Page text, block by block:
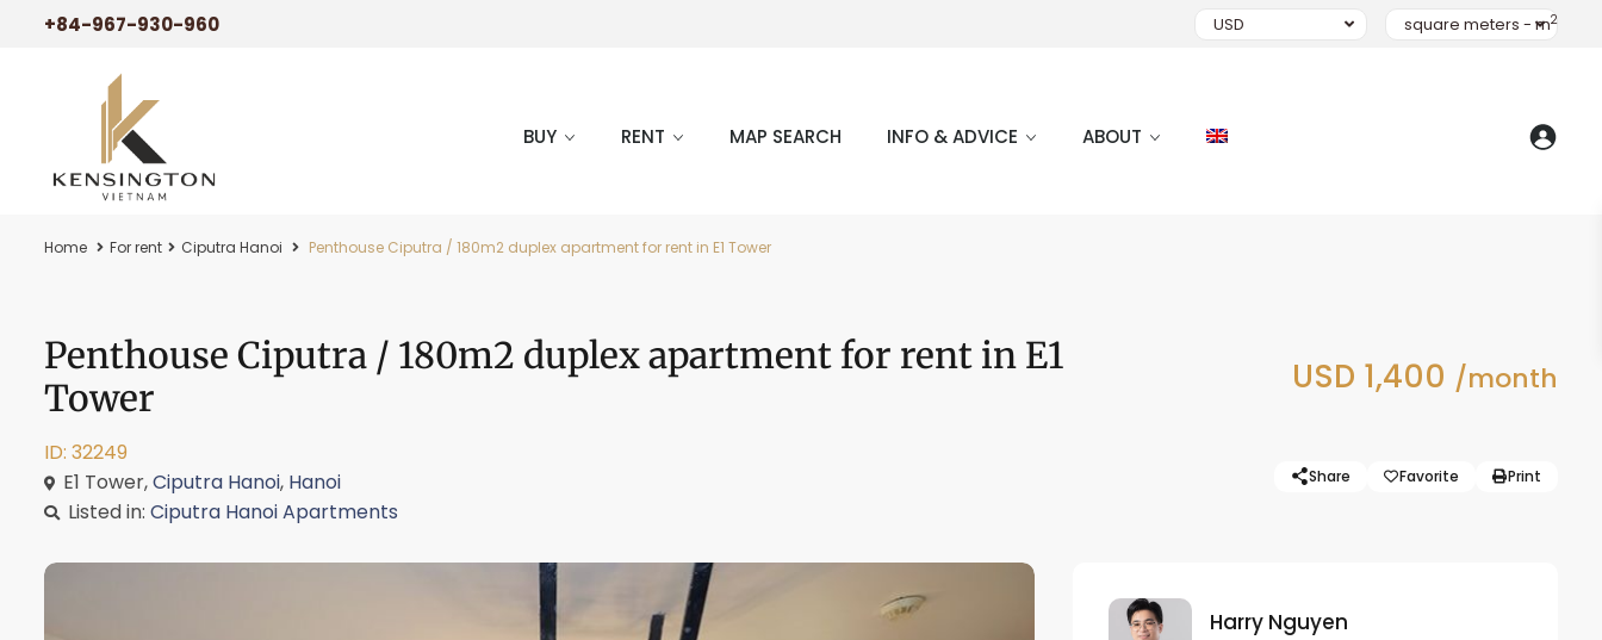
+84-967-930-960 USD square meters - m2
BUY RENT MAP SEARCH INFO & ADVICE ABOUT
Home For rent Ciputra Hanoi Penthouse Ciputra / 180m2 duplex apartment for rent in E1 Tower
Penthouse Ciputra / 180m2 duplex apartment for rent in E1
Tower
USD 1,400 /month
ID: 32249
E1 Tower,Ciputra Hanoi, Hanoi
Listed in: Ciputra Hanoi Apartments
Share Favorite Print
Harry Nguyen